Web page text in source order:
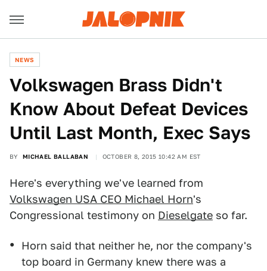
NEWS
Volkswagen Brass Didn't
Know About Defeat Devices
Until Last Month, Exec Says
BY MICHAEL BALLABAN OCTOBER 8, 2015 10:42 AM EST
Here's everything we've learned from
Volkswagen USA CEO Michael Horn's
Congressional testimony on Dieselgate so far.
Horn said that neither he, nor the company's
top board in Germany knew there was a